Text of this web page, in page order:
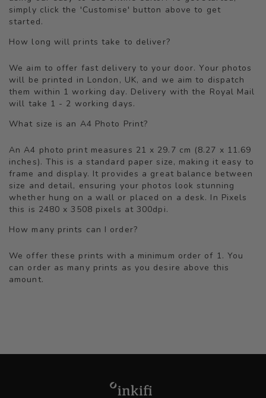
simply click the 'Customise' button above to get
started.
How long will prints take to deliver?
We aim to offer fast delivery to your door. Your photos
will be printed in London, UK, and we aim to dispatch
them within 1 working day. Delivery with the Royal Mail
will take 1 - 2 working days.
What size is an A4 Photo Print?
An A4 photo print measures 21 x 29.7 cm (8.27 x 11.69
inches). This is a standard paper size, making it easy to
frame and display. It provides a great balance between
size and detail, ensuring your photos look stunning
whether hung on a wall or placed on a desk. In Pixels
this is 2480 x 3508 pixels at 300dpi.
How many prints can I order?
We offer these prints with a minimum order of 1. You
can order as many prints as you desire above this
amount.